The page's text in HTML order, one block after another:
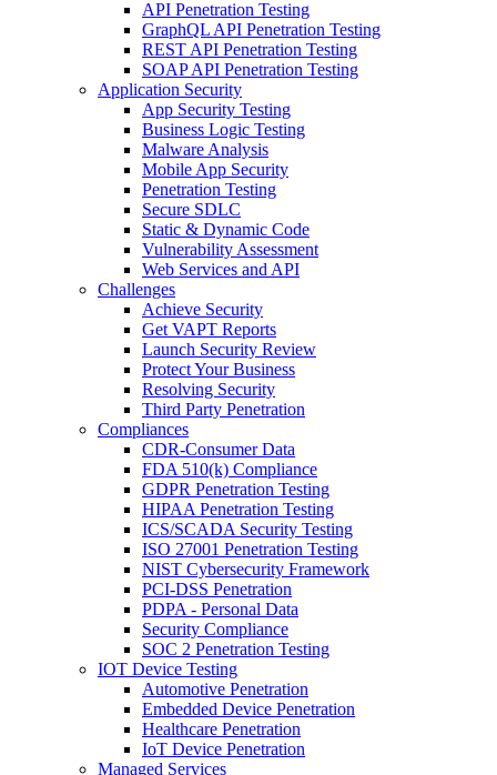
API Penetration Testing
GraphQL API Penetration Testing
REST API Penetration Testing
SOAP API Penetration Testing
Application Security
App Security Testing
Business Logic Testing
Malware Analysis
Mobile App Security
Penetration Testing
Secure SDLC
Static & Dynamic Code
Vulnerability Assessment
Web Services and API
Challenges
Achieve Security
Get VAPT Reports
Launch Security Review
Protect Your Business
Resolving Security
Third Party Penetration
Compliances
CDR-Consumer Data
FDA 510(k) Compliance
GDPR Penetration Testing
HIPAA Penetration Testing
ICS/SCADA Security Testing
ISO 27001 Penetration Testing
NIST Cybersecurity Framework
PCI-DSS Penetration
PDPA - Personal Data
Security Compliance
SOC 2 Penetration Testing
IOT Device Testing
Automotive Penetration
Embedded Device Penetration
Healthcare Penetration
IoT Device Penetration
Managed Services